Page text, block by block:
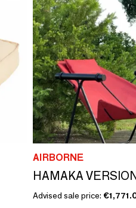
AIRBORNE
HAMAKA
Advised sale price: